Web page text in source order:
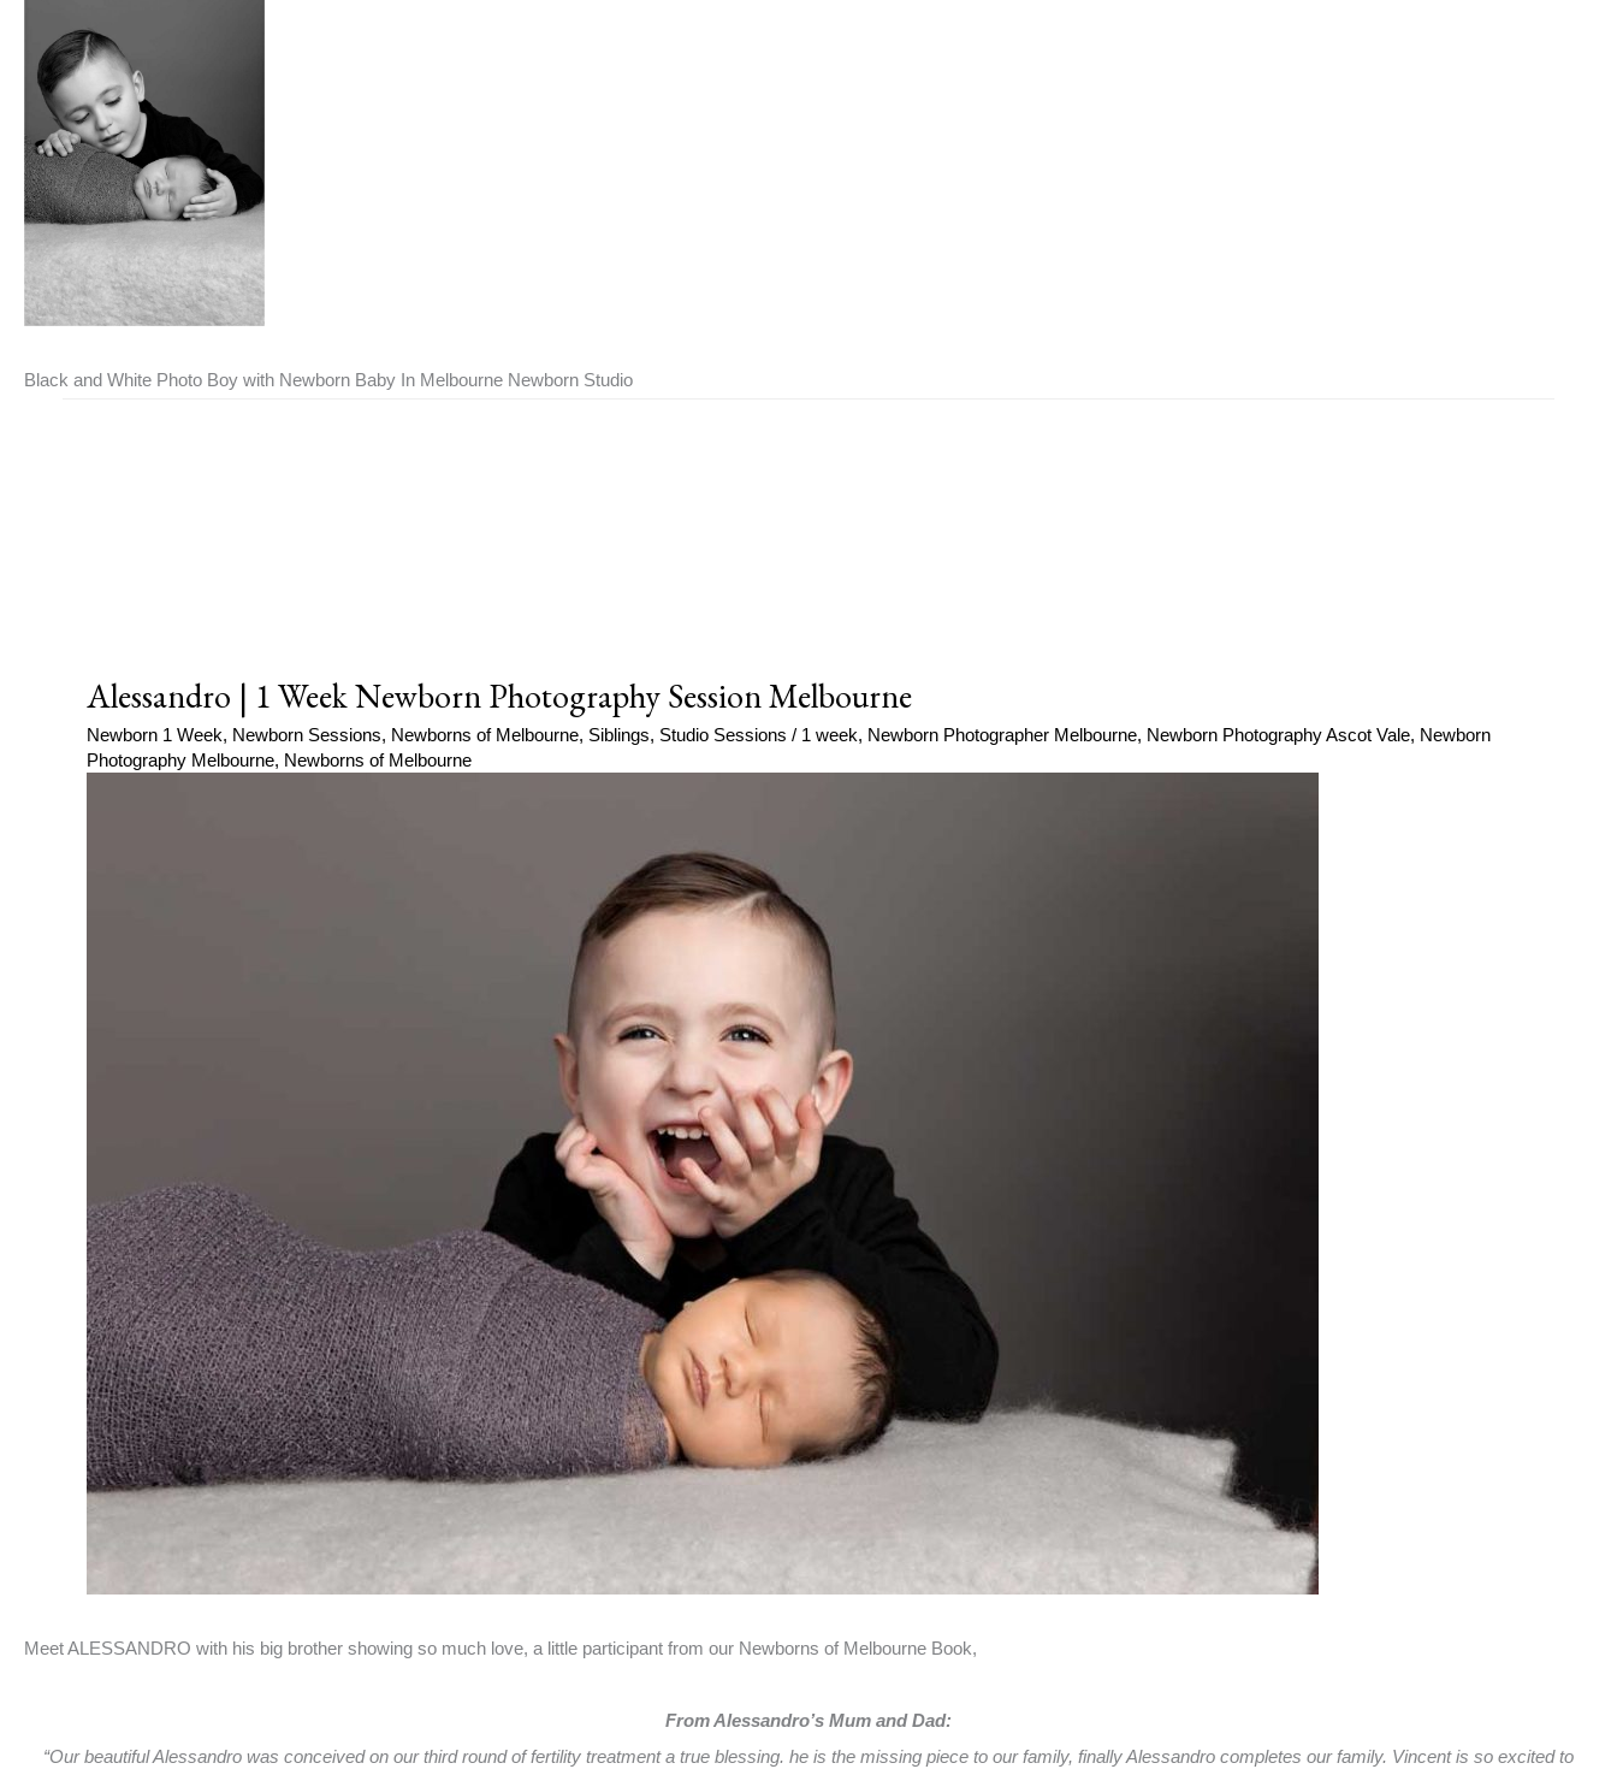
Black and White Photo Boy with Newborn Baby In Melbourne Newborn Studio
Alessandro | 1 Week Newborn Photography Session Melbourne
Newborn 1 Week, Newborn Sessions, Newborns of Melbourne, Siblings, Studio Sessions / 1 week, Newborn Photographer Melbourne, Newborn Photography Ascot Vale, Newborn
Photography Melbourne, Newborns of Melbourne
Meet ALESSANDRO with his big brother showing so much love, a little participant from our Newborns of Melbourne Book,
From Alessandro’s Mum and Dad:
“Our beautiful Alessandro was conceived on our third round of fertility treatment a true blessing. he is the missing piece to our family, finally Alessandro completes our family. Vincent is so excited to